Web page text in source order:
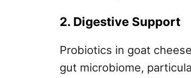
2. Digestive Support
Probiotics in goat
gut microbiome,